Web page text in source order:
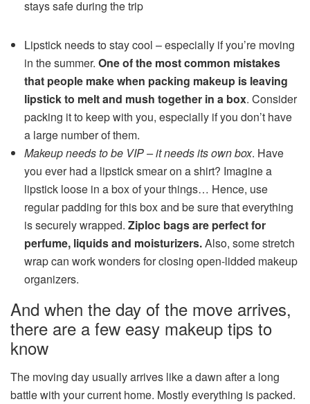
stays safe during the trip
Lipstick needs to stay cool – especially if you’re moving
in the summer. One of the most common mistakes
that people make when packing makeup is leaving
lipstick to melt and mush together in a box. Consider
packing it to keep with you, especially if you don’t have
a large number of them.
Makeup needs to be VIP – it needs its own box. Have
you ever had a lipstick smear on a shirt? Imagine a
lipstick loose in a box of your things… Hence, use
regular padding for this box and be sure that everything
is securely wrapped. Ziploc bags are perfect for
perfume, liquids and moisturizers.Also, some stretch
wrap can work wonders for closing open-lidded makeup
organizers.
And when the day of the move arrives,
there are a few easy makeup tips to
know
The moving day usually arrives like a dawn after a long
battle with your current home. Mostly everything is packed.